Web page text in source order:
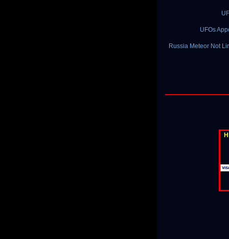
UFOs
Russia Meteor Not